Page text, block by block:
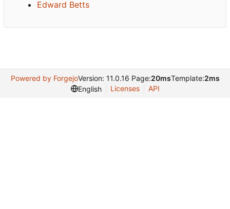
Edward Betts
Powered by ForgejoVersion: 11.0.16 Page:20msTemplate:2ms
English
Licenses API